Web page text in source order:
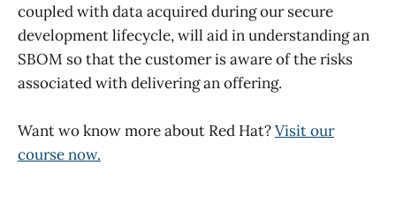
coupled with data acquired during our secure
development lifecycle, will aid in understanding an
SBOM so that the customer is aware of the risks
associated with delivering an offering.
Want wo know more about Red Hat?Visit our
course now.